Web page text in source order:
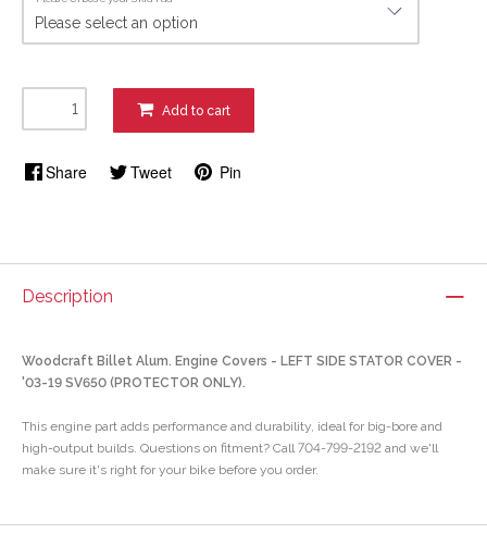
Add to cart
Share Tweet Pin
Description
Woodcraft Billet Alum. Engine Covers - LEFT SIDE STATOR COVER -
'03-19 SV650 (PROTECTOR ONLY).
This engine part adds performance and durability, ideal for big-bore and
high-output builds. Questions on fitment? Call 704-799-2192 and we'll
make sure it's right for your bike before you order.